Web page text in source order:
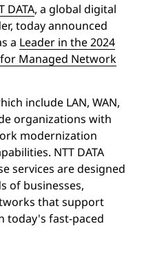
DATA, a global digital
today announced
a Leader in the 2024
Managed Network
include LAN, WAN,
organizations with
modernization
NTT DATA
services are designed
of businesses,
that support
today's fast-paced